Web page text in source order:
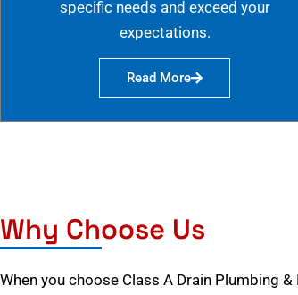
specific needs and exceed your
expectations.
Read More
Why Choose Us
When you choose Class A Drain Plumbing &